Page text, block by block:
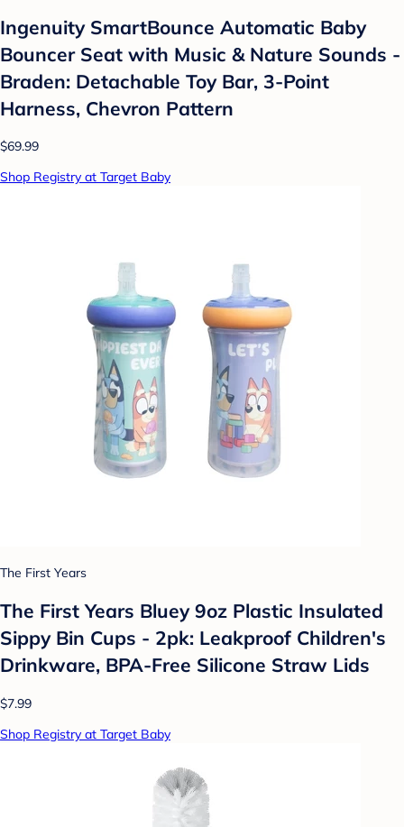
Ingenuity SmartBounce Automatic Baby
Bouncer Seat with Music & Nature Sounds -
Braden: Detachable Toy Bar, 3-Point
Harness, Chevron Pattern
$69.99
Shop Registry at Target Baby
The First Years
The First Years Bluey 9oz Plastic Insulated
Sippy Bin Cups - 2pk: Leakproof Children's
Drinkware, BPA-Free Silicone Straw Lids
$7.99
Shop Registry at Target Baby